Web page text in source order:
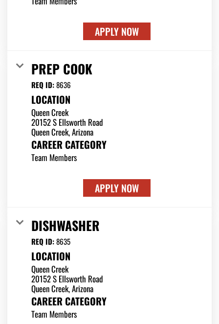
APPLY NOW
PREP COOK
REQ ID:8636
LOCATION
Queen Creek
20152 S Ellsworth Road
CAREER CATEGORY
Team Members
APPLY NOW
DISHWASHER
REQ ID:8635
LOCATION
Queen Creek
20152 S Ellsworth Road
CAREER CATEGORY
Team Members